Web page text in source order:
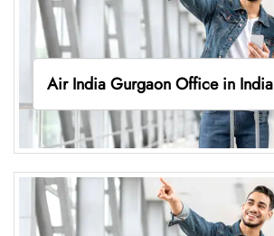
Air India Gurgaon Office in India